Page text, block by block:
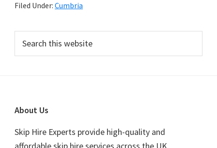
Filed Under: Cumbria
Primary
Sidebar
this
Footer
About Us
Skip Hire Experts provide high-quality and